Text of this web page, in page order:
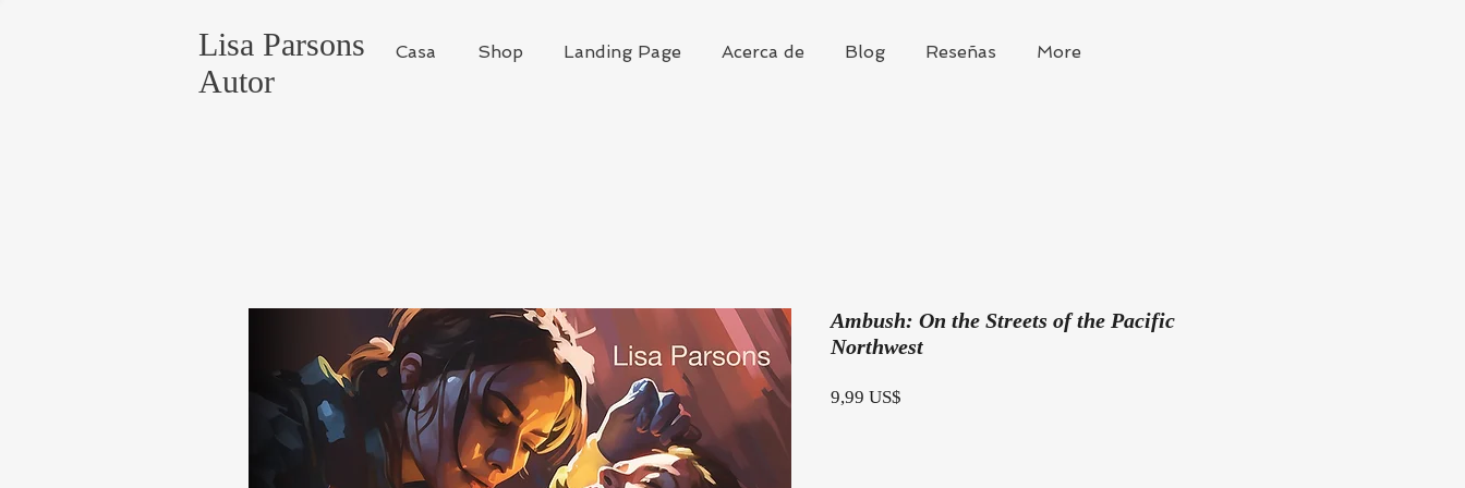
Casa Shop Landing Page Acerca de Blog Reseñas More
Lisa Parsons
Autor
Ambush: On the Streets of the Pacific
Northwest
9,99 US$